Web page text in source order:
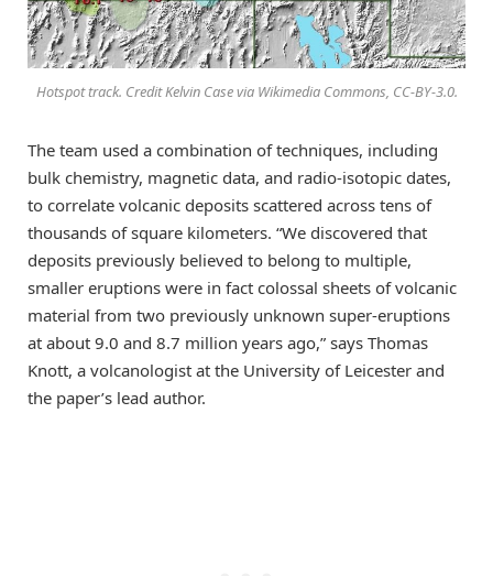
Hotspot track. Credit Kelvin Case via Wikimedia Commons, CC-BY-3.0.
The team used a combination of techniques, including
bulk chemistry, magnetic data, and radio-isotopic dates,
to correlate volcanic deposits scattered across tens of
thousands of square kilometers. “We discovered that
deposits previously believed to belong to multiple,
smaller eruptions were in fact colossal sheets of volcanic
material from two previously unknown super-eruptions
at about 9.0 and 8.7 million years ago,” says Thomas
Knott, a volcanologist at the University of Leicester and
the paper’s lead author.